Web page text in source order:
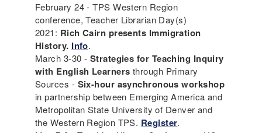
February 24 - TPS Western Region
conference, Teacher Librarian Day(s)
2021: Rich Cairn presents Immigration
History. Info.
March 3-30 - Strategies for Teaching Inquiry
with English Learners through Primary
Sources - Six-hour asynchronous workshop
in partnership between Emerging America and
Metropolitan State University of Denver and
the Western Region TPS. Register.